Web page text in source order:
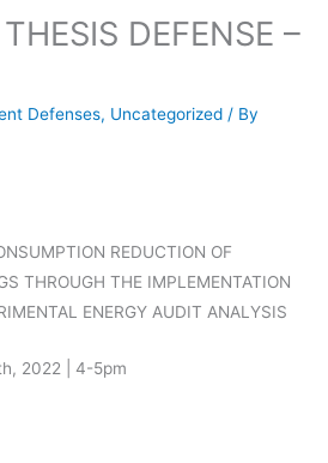
DEFENSE –
Defenses, Uncategorized / By
REDUCTION OF
THROUGH THE IMPLEMENTATION
ENERGY AUDIT ANALYSIS
2022 | 4-5pm